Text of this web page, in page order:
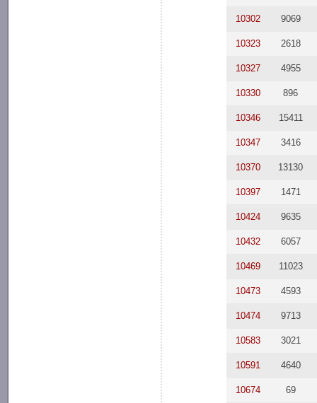
10302 9069
10323 2618
10327 4955
10330 896
10346 15411
10347 3416
10370 13130
10397 1471
10424 9635
10432 6057
10469 11023
10473 4593
10474 9713
10583 3021
10591 4640
10674 69